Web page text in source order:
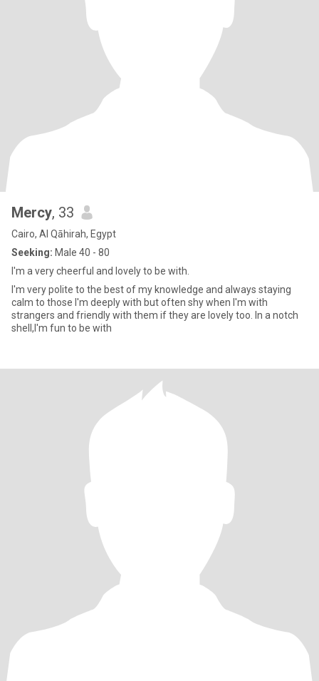
Mercy, 33
Cairo, Al Qāhirah, Egypt
Seeking: Male 40 - 80
I'm a very cheerful and lovely to be with.
I'm very polite to the best of my knowledge and always staying
calm to those I'm deeply with but often shy when I'm with
strangers and friendly with them if they are lovely too. In a notch
shell,I'm fun to be with